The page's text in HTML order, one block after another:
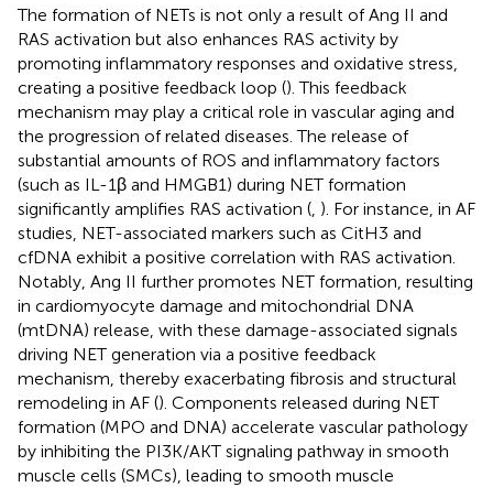
The formation of NETs is not only a result of Ang II and
RAS activation but also enhances RAS activity by
promoting inflammatory responses and oxidative stress,
creating a positive feedback loop (). This feedback
mechanism may play a critical role in vascular aging and
the progression of related diseases. The release of
substantial amounts of ROS and inflammatory factors
(such as IL-1β and HMGB1) during NET formation
significantly amplifies RAS activation ( ). For instance, in AF
studies, NET-associated markers such as CitH3 and
cfDNA exhibit a positive correlation with RAS activation.
Notably, Ang II further promotes NET formation, resulting
in cardiomyocyte damage and mitochondrial DNA
(mtDNA) release, with these damage-associated signals
driving NET generation via a positive feedback
mechanism, thereby exacerbating fibrosis and structural
remodeling in AF (). Components released during NET
formation (MPO and DNA) accelerate vascular pathology
by inhibiting the PI3K/AKT signaling pathway in smooth
muscle cells (SMCs), leading to smooth muscle